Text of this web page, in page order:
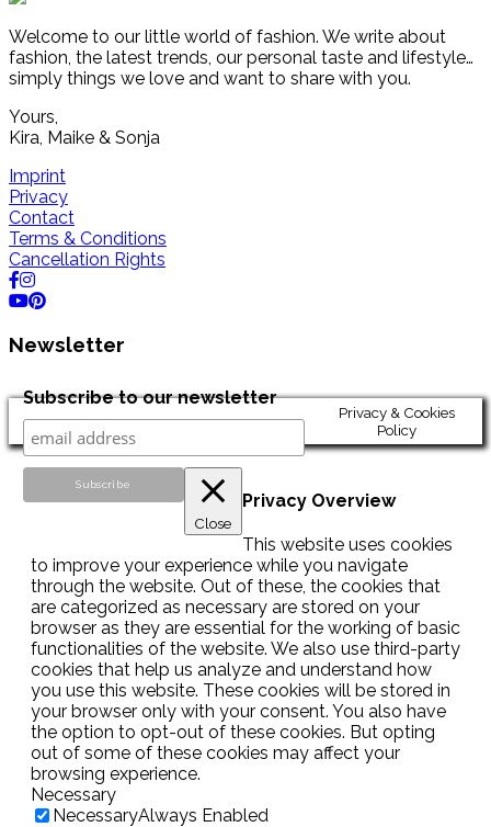
Welcome to our little world of fashion. We write about
fashion, the latest trends, our personal taste and lifestyle…
simply things we love and want to share with you.
Yours,
Kira, Maike & Sonja
Imprint
Privacy
Contact
Terms & Conditions
Cancellation Rights
Newsletter
Subscribe to our newsletter
Privacy & Cookies
Policy
Close
Privacy Overview
This website uses cookies
to improve your experience while you navigate
through the website. Out of these, the cookies that
are categorized as necessary are stored on your
browser as they are essential for the working of basic
functionalities of the website. We also use third-party
cookies that help us analyze and understand how
you use this website. These cookies will be stored in
your browser only with your consent. You also have
the option to opt-out of these cookies. But opting
out of some of these cookies may affect your
browsing experience.
Necessary
NecessaryAlways Enabled